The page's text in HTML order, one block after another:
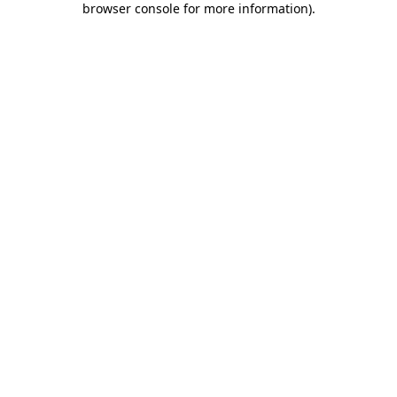
browser console for more information).